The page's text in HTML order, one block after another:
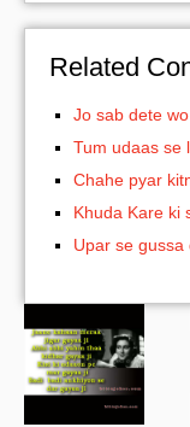
Related
Jo sab dete
Tum udaas se
Chahe pyar
Khuda Kare ki
Upar se